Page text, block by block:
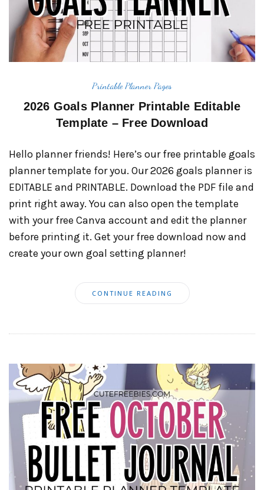
Printable Planner Pages
2026 Goals Planner Printable Editable
Template – Free Download
Hello planner friends! Here’s our free printable goals
planner template for you. Our 2026 goals planner is
EDITABLE and PRINTABLE. Download the PDF file and
print right away. You can also open the template
with your free Canva account and edit the planner
before printing it. Get your free download now and
create your own goal setting planner!
CONTINUE READING